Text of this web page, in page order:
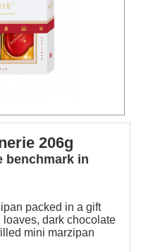
206g
benchmark in
packed in a gift
dark chocolate
mini marzipan